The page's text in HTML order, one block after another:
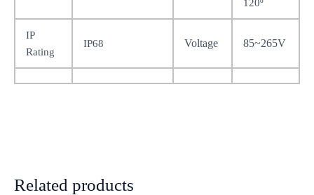
120º
IP
Rating
IP68 Voltage 85~265V
Related products